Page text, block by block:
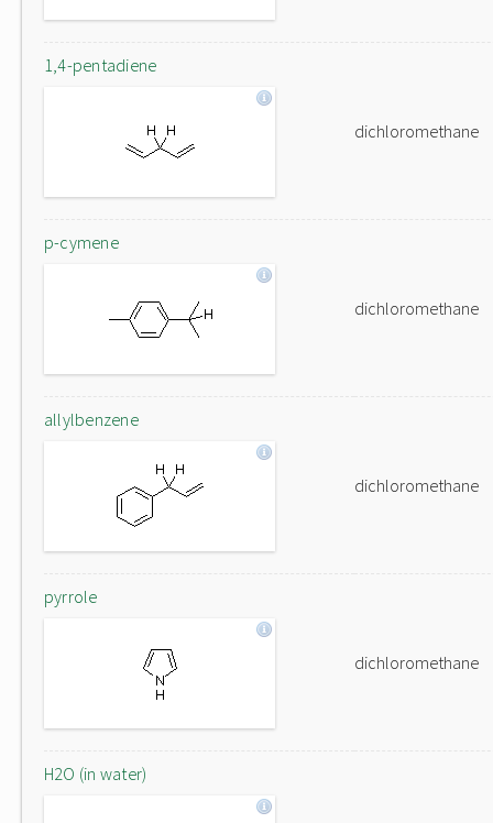
1,4-pentadiene
dichloromethane
p-cymene
dichloromethane
allylbenzene
dichloromethane
pyrrole
dichloromethane
H2O (in water)